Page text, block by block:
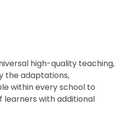
high-quality teaching,
the adaptations,
within every school to
learners with additional